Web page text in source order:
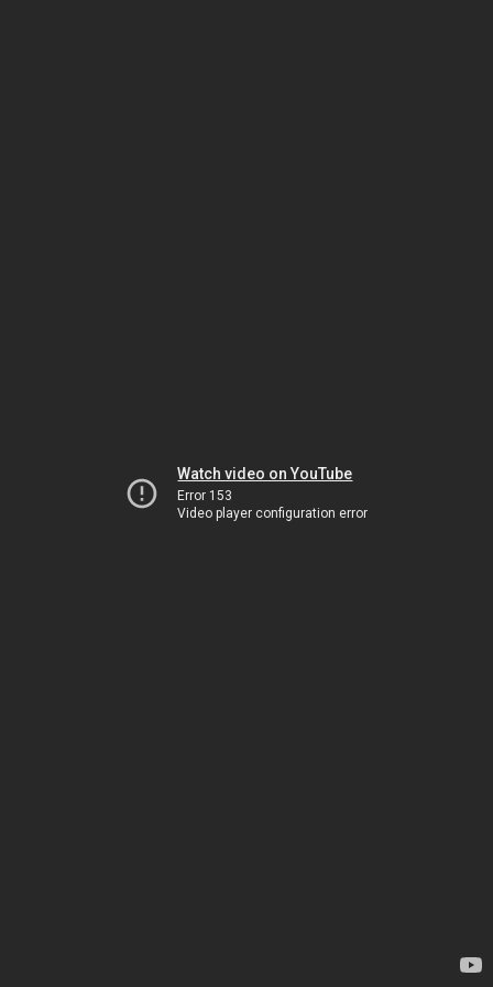
Watch video on YouTube
Error 153
Video player configuration error